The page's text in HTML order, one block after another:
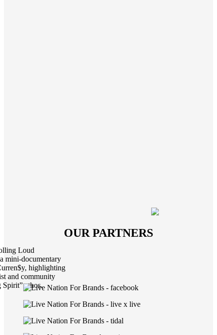
Loud
mini-documentary
highlighting
and community
Spirit” ethos.
OUR PARTNERS